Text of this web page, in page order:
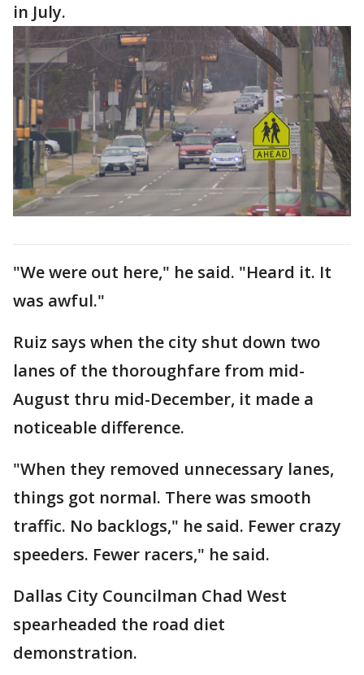
in July.
"We were out here," he said. "Heard it. It
was awful."
Ruiz says when the city shut down two
lanes of the thoroughfare from mid-
August thru mid-December, it made a
noticeable difference.
"When they removed unnecessary lanes,
things got normal. There was smooth
traffic. No backlogs," he said. Fewer crazy
speeders. Fewer racers," he said.
Dallas City Councilman Chad West
spearheaded the road diet
demonstration.